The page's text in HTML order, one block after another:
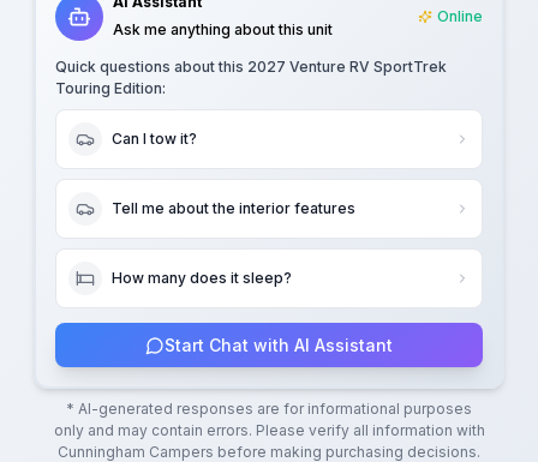
Ask me anything about this unit
Online
Quick questions about this 2027 Venture RV SportTrek
Touring Edition:
Can I tow it?
Tell me about the interior features
How many does it sleep?
Start Chat with AI Assistant
* AI-generated responses are for informational purposes
only and may contain errors. Please verify all information with
Cunningham Campers before making purchasing decisions.